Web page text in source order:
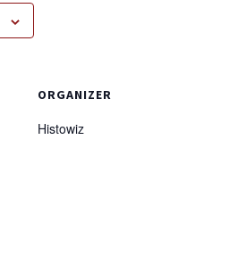
ORGANIZER
Histowiz